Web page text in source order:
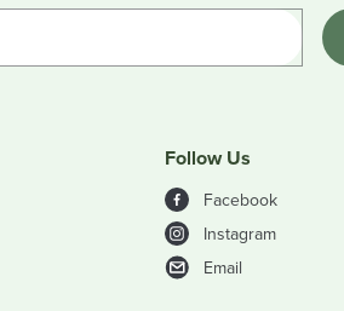
Follow Us
Facebook
Instagram
Email